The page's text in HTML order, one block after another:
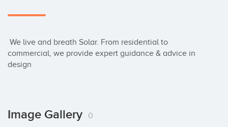
commercial, we provide expert guidance & advice in
design
Image Gallery 0